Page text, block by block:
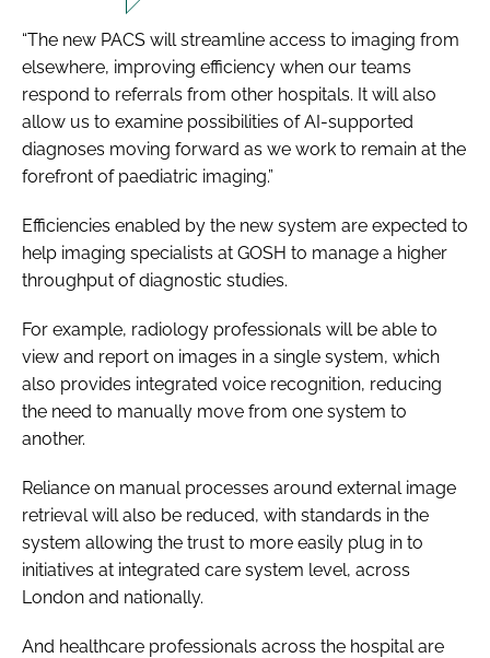
“The new PACS will streamline access to imaging from
elsewhere, improving efficiency when our teams
respond to referrals from other hospitals. It will also
allow us to examine possibilities of AI-supported
diagnoses moving forward as we work to remain at the
forefront of paediatric imaging.”
Efficiencies enabled by the new system are expected to
help imaging specialists at GOSH to manage a higher
throughput of diagnostic studies.
For example, radiology professionals will be able to
view and report on images in a single system, which
also provides integrated voice recognition, reducing
the need to manually move from one system to
another.
Reliance on manual processes around external image
retrieval will also be reduced, with standards in the
system allowing the trust to more easily plug in to
initiatives at integrated care system level, across
London and nationally.
And healthcare professionals across the hospital are